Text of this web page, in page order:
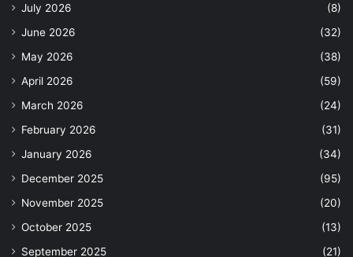
July 2026
(8)
June 2026
(32)
May 2026
(38)
April 2026
(59)
March 2026
(24)
February 2026
(31)
January 2026
(34)
December 2025
(95)
November 2025
(20)
October 2025
(13)
September 2025
(21)